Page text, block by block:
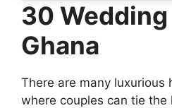
30
Ghana
There are many luxurious
where couples can tie the